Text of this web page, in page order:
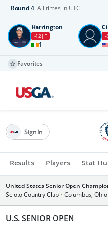
Round4 All times in UTC
Harrington
-12 F
1
-
Favorites
Results Players Stat
Sign In
United States Senior Open
Scioto Country Club • Columbus, Ohio
U.S. SENIOR OPEN